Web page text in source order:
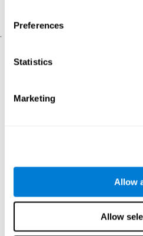
Preferences
Statistics
Marketing
Allow
Allow
.
SPSS 17.0 was used to analyze
groups, T-tests for independent
were applied. To measure cognitive
The differences between both
Results and